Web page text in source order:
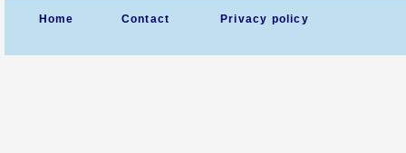
Home Contact Privacy policy